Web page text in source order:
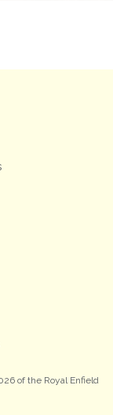
of the Royal Enfield